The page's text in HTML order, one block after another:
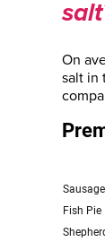
On
salt in